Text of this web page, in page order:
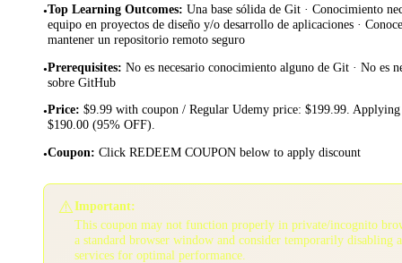
•Top Learning Outcomes: Una base sólida de Git · Conocimiento
equipo en proyectos de diseño y/o desarrollo de aplicaciones ·
mantener un repositorio remoto seguro
•Prerequisites: No es necesario conocimiento alguno de Git · No es
sobre GitHub
•Price: $9.99 with coupon / Regular Udemy price: $199.99. Applying
$190.00 (95% OFF).
•Coupon: Click REDEEM COUPON below to apply discount
⚠️Important:
This coupon may not function properly in private/incognito
a standard browser window and consider temporarily disabling
services for optimal performance.